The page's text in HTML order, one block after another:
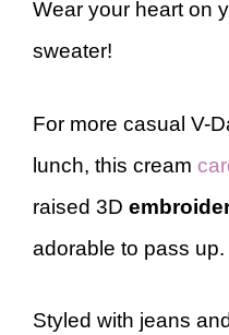
Wear your heart on
sweater!
For more casual V-
lunch, this cream
raised 3D
adorable to pass up.
Styled with jeans